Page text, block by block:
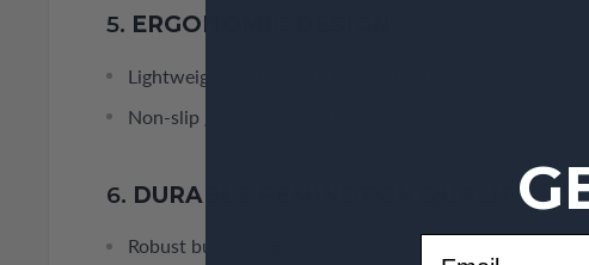
5. ERGONOMIC DESIGN
Lightweight and easy to handle for precise control.
Non-slip grip for comfortable use.
6. DURABLE REMINGTON QUALITY
Robust build designed for regular use.